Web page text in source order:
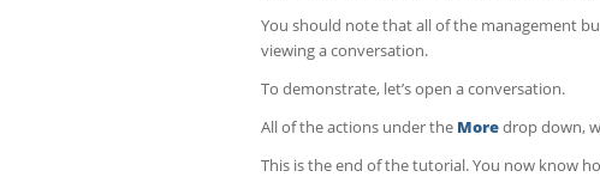
You should note that all of the management
viewing a conversation.
To demonstrate, let’s open a conversation.
All of the actions under the Moredrop down,
This is the end of the tutorial. You now know